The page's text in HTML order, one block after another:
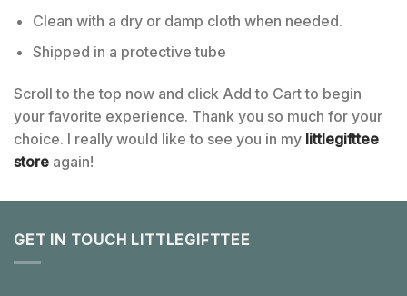
Clean with a dry or damp cloth when needed.
Shipped in a protective tube
Scroll to the top now and click Add to Cart to begin
your favorite experience. Thank you so much for your
choice. I really would like to see you in my littlegifttee
store again!
GET IN TOUCH LITTLEGIFTTEE